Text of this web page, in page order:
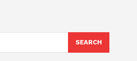
SEARCH